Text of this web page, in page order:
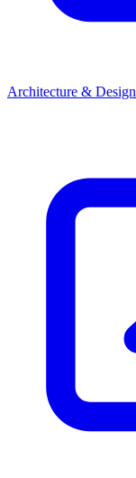
Architecture & Design